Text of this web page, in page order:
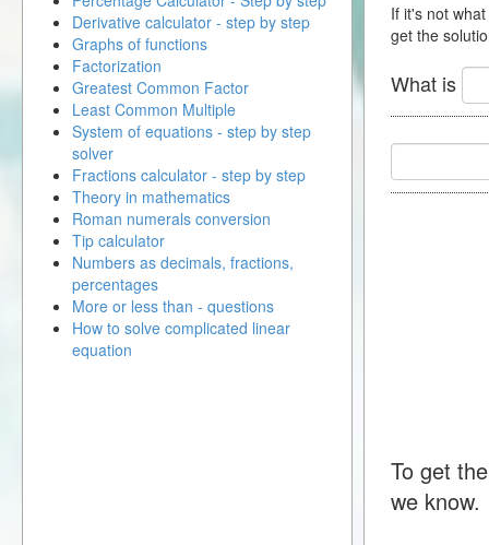
If it's not
get the
What is
To get
we know.
Derivative calculator - step by step
Graphs of functions
Factorization
Greatest Common Factor
Least Common Multiple
System of equations - step by step
solver
Fractions calculator - step by step
Theory in mathematics
Roman numerals conversion
Tip calculator
Numbers as decimals, fractions,
percentages
More or less than - questions
How to solve complicated linear
equation